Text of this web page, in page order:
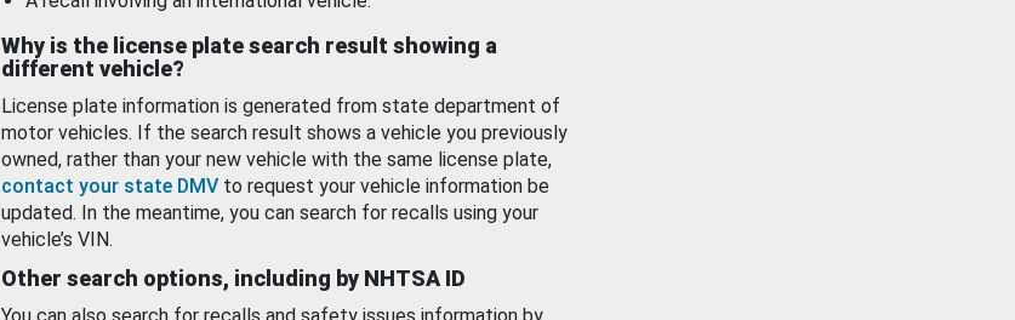
Why is the license plate search result showing a
different vehicle?
License plate information is generated from state department of
motor vehicles. If the search result shows a vehicle you previously
owned, rather than your new vehicle with the same license plate,
contact your state DMV to request your vehicle information be
updated. In the meantime, you can search for recalls using your
vehicle’s VIN.
Other search options, including by NHTSA ID